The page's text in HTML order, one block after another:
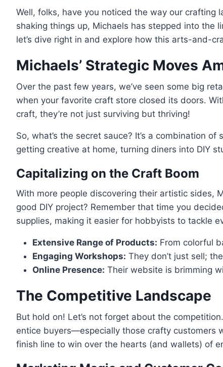
Well, folks, have you noticed the way our crafting
shaking things up, Michaels has stepped into the
let’s dive right in and explore how this arts-and-
Michaels’ Strategic Moves
Over the past few years, we’ve seen some big
when your favorite craft store closed its doors.
craft, they’re not just surviving but thriving!
So, what’s the secret sauce? It’s a combination
getting creative at home, turning diners into DIY
Capitalizing on the Craft Boom
With more people discovering their artistic sides,
good DIY project? Remember that time you
supplies, making it easier for hobbyists to tackle
Extensive Range of Products: From colorful
Engaging Workshops: They don’t just sell;
Online Presence: Their website is brimming
The Competitive Landscape
But hold on! Let’s not forget about the
entice buyers—especially those crafty customers
finish line to win over the hearts (and wallets) of